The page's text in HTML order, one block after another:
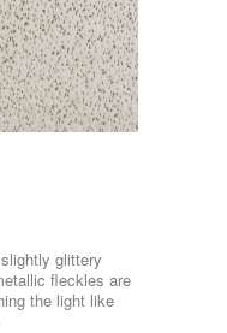
glittery
fleckles are
the light like